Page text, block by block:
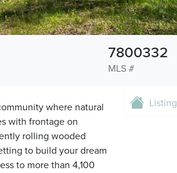
MLS #
7800332
where natural
with frontage on
rolling wooded
to build your dream
to more than 4,100
Listing